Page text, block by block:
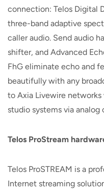
connection: Telos Digital
three-band adaptive
caller audio. Send audio
shifter, and Advanced
FhG eliminate echo and
beautifully with any
to Axia Livewire
studio systems via analog
Telos ProStream
Telos ProSTREAM is a
Internet streaming